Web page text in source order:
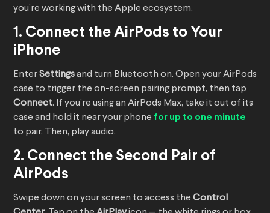
you’re working with the Apple ecosystem.
1. Connect the AirPods to Your
iPhone
EnterSettingsand turn Bluetooth on. Open your AirPods
case to trigger the on-screen pairing prompt, then tap
Connect. If you’re using an AirPods Max, take it out of its
case and hold it near your phone for up to one minute
to pair. Then, play audio.
2. Connect the Second Pair of
AirPods
Swipe down on your screen to access the Control